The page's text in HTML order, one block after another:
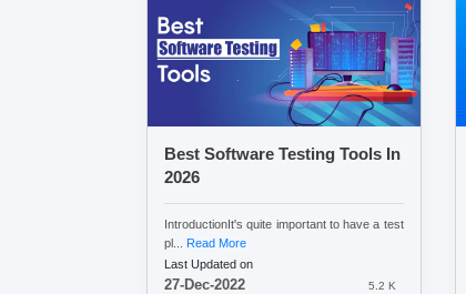
Best Software Testing Tools In
2026
IntroductionIt's quite important to have a test
pl... Read More
Last Updated on
27-Dec-2022 5.2 K